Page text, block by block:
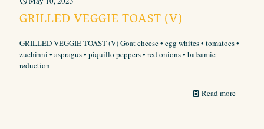
GRILLED VEGGIE TOAST (V)
GRILLED VEGGIE TOAST (V) Goat cheese • egg whites • tomatoes •
zuchinni • aspragus • piquillo peppers • red onions • balsamic
reduction
Read more